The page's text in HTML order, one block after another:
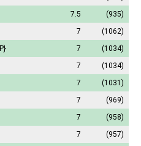
7.5
(935)
7
(1062)
7
(1034)
7
(1034)
7
(1031)
7
(969)
7
(958)
7
(957)